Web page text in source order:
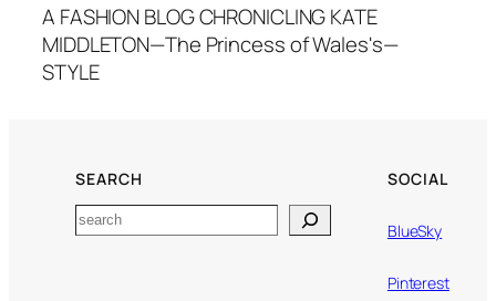
A FASHION BLOG CHRONICLING KATE
MIDDLETON—The Princess of Wales's—
STYLE
SEARCH
Search
SOCIAL
BlueSky
Pinterest